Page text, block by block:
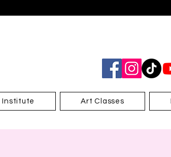
Institute Art Classes